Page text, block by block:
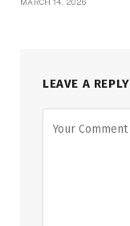
MARCH 14, 2026
LEAVE A REPLY